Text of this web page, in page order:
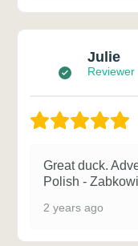
Julie
Reviewer
Great duck.
Polish -
2 years ago